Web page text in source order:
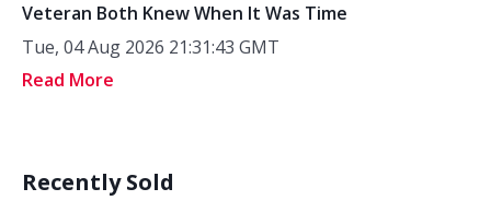
Veteran Both Knew When It Was Time
Tue, 04 Aug 2026 21:31:43 GMT
Read More
Recently Sold